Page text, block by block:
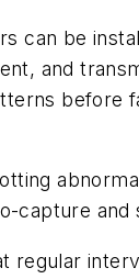
can be
and
before
capture
regular